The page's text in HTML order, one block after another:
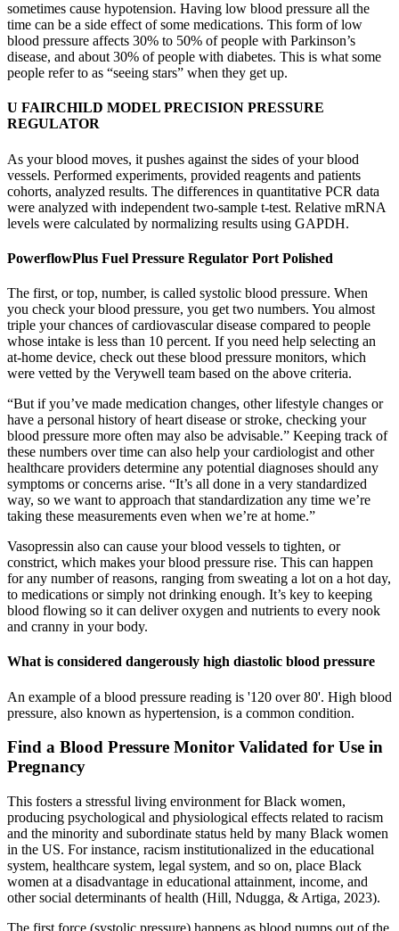
sometimes cause hypotension. Having low blood pressure all the
time can be a side effect of some medications. This form of low
blood pressure affects 30% to 50% of people with Parkinson’s
disease, and about 30% of people with diabetes. This is what some
people refer to as “seeing stars” when they get up.
U FAIRCHILD MODEL PRECISION PRESSURE
REGULATOR
As your blood moves, it pushes against the sides of your blood
vessels. Performed experiments, provided reagents and patients
cohorts, analyzed results. The differences in quantitative PCR data
were analyzed with independent two-sample t-test. Relative mRNA
levels were calculated by normalizing results using GAPDH.
PowerflowPlus Fuel Pressure Regulator Port Polished
The first, or top, number, is called systolic blood pressure. When
you check your blood pressure, you get two numbers. You almost
triple your chances of cardiovascular disease compared to people
whose intake is less than 10 percent. If you need help selecting an
at-home device, check out these blood pressure monitors, which
were vetted by the Verywell team based on the above criteria.
“But if you’ve made medication changes, other lifestyle changes or
have a personal history of heart disease or stroke, checking your
blood pressure more often may also be advisable.” Keeping track of
these numbers over time can also help your cardiologist and other
healthcare providers determine any potential diagnoses should any
symptoms or concerns arise. “It’s all done in a very standardized
way, so we want to approach that standardization any time we’re
taking these measurements even when we’re at home.”
Vasopressin also can cause your blood vessels to tighten, or
constrict, which makes your blood pressure rise. This can happen
for any number of reasons, ranging from sweating a lot on a hot day,
to medications or simply not drinking enough. It’s key to keeping
blood flowing so it can deliver oxygen and nutrients to every nook
and cranny in your body.
What is considered dangerously high diastolic blood pressure
An example of a blood pressure reading is '120 over 80'. High blood
pressure, also known as hypertension, is a common condition.
Find a Blood Pressure Monitor Validated for Use in
Pregnancy
This fosters a stressful living environment for Black women,
producing psychological and physiological effects related to racism
and the minority and subordinate status held by many Black women
in the US. For instance, racism institutionalized in the educational
system, healthcare system, legal system, and so on, place Black
women at a disadvantage in educational attainment, income, and
other social determinants of health (Hill, Ndugga, & Artiga, 2023).
The first force (systolic pressure) happens as blood pumps out of the